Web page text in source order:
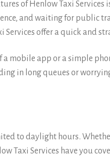
of Henlow Taxi
and waiting for public
Services offer a quick and
a mobile app or a simple
in long queues or
to daylight hours.
Taxi Services have you